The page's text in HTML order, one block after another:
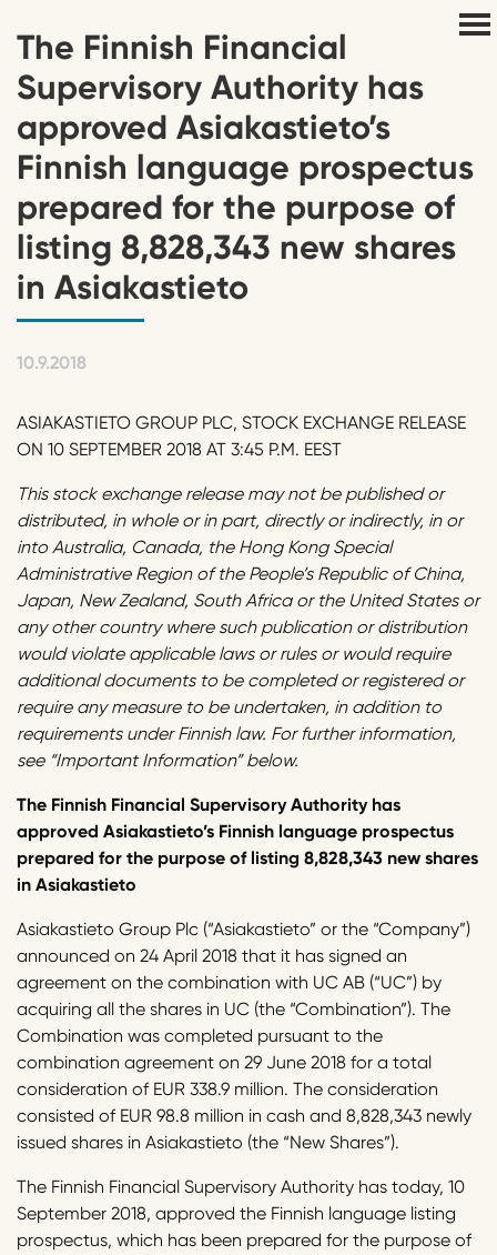
The Finnish Financial
Supervisory Authority has
approved Asiakastieto’s
Finnish language prospectus
prepared for the purpose of
listing 8,828,343 new shares
in Asiakastieto
10.9.2018
ASIAKASTIETO GROUP PLC, STOCK EXCHANGE RELEASE
ON 10 SEPTEMBER 2018 AT 3:45 P.M. EEST
This stock exchange release may not be published or
distributed, in whole or in part, directly or indirectly, in or
into Australia, Canada, the Hong Kong Special
Administrative Region of the People’s Republic of China,
Japan, New Zealand, South Africa or the United States or
any other country where such publication or distribution
would violate applicable laws or rules or would require
additional documents to be completed or registered or
require any measure to be undertaken, in addition to
requirements under Finnish law. For further information,
see “Important Information” below.
The Finnish Financial Supervisory Authority has
approved Asiakastieto’s Finnish language prospectus
prepared for the purpose of listing 8,828,343 new shares
in Asiakastieto
Asiakastieto Group Plc (“Asiakastieto” or the “Company”)
announced on 24 April 2018 that it has signed an
agreement on the combination with UC AB (“UC”) by
acquiring all the shares in UC (the “Combination”). The
Combination was completed pursuant to the
combination agreement on 29 June 2018 for a total
consideration of EUR 338.9 million. The consideration
consisted of EUR 98.8 million in cash and 8,828,343 newly
issued shares in Asiakastieto (the “New Shares”).
The Finnish Financial Supervisory Authority has today, 10
September 2018, approved the Finnish language listing
prospectus, which has been prepared for the purpose of